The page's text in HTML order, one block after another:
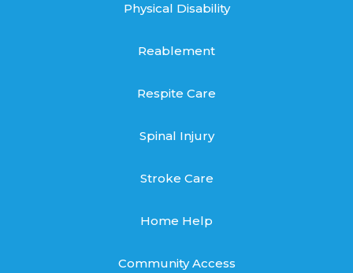
Physical Disability
Reablement
Respite Care
Spinal Injury
Stroke Care
Home Help
Community Access